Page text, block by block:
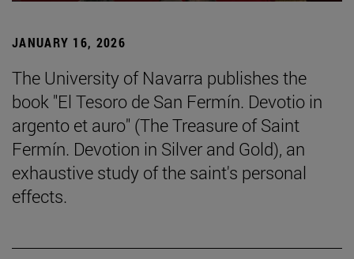
JANUARY 16, 2026
The University of Navarra publishes the
book "El Tesoro de San Fermín. Devotio in
argento et auro" (The Treasure of Saint
Fermín. Devotion in Silver and Gold), an
exhaustive study of the saint's personal
effects.